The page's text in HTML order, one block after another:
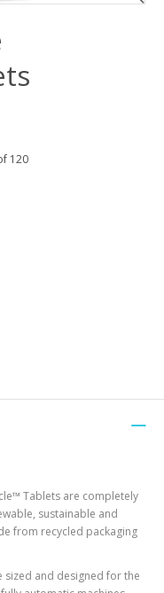
120
Tablets are completely
sustainable and
from recycled packaging
sized and designed for the